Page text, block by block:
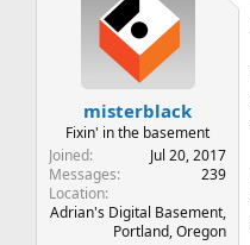
misterblack
Fixin' in the basement
Joined
Jul 20, 2017
Messages
239
Location
Adrian's Digital Basement,
Portland, Oregon